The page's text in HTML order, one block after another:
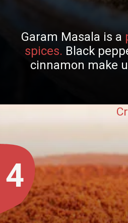
Garam Masala is a
spices. Black
cinnamon make
4